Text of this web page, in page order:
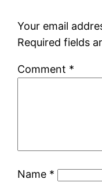
Your email
Required fields
Comment *
Name *